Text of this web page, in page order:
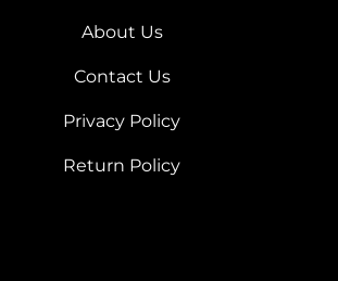
About Us
Contact Us
Privacy Policy
Return Policy